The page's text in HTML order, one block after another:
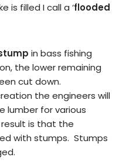
is filled I call a ‘flooded
in bass fishing
the lower remaining
cut down.
the engineers will
lumber for various
is that the
with stumps. Stumps